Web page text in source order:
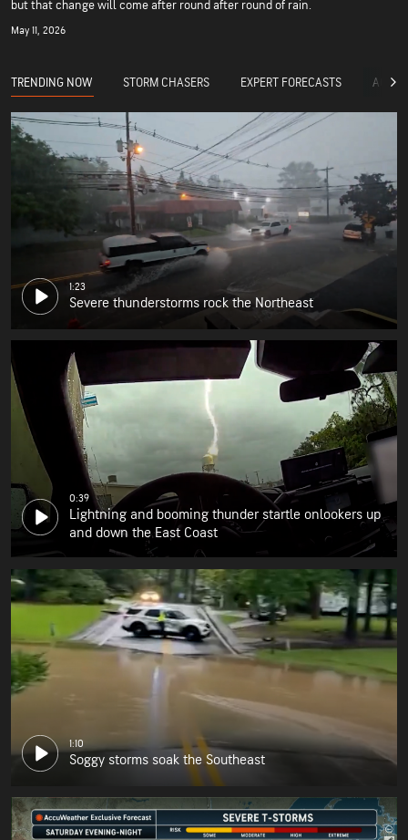
but that change will come after round after round of rain.
May 11, 2026
TRENDING NOW STORM CHASERS EXPERT FORECASTS
1:23
Severe thunderstorms rock the Northeast
0:39
Lightning and booming thunder startle onlookers up
and down the East Coast
1:10
Soggy storms soak the Southeast